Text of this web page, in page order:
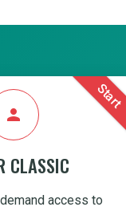
Start
person
CLASSIC
access to